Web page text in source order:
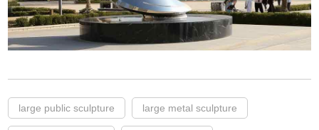
large public sculpture large metal sculpture